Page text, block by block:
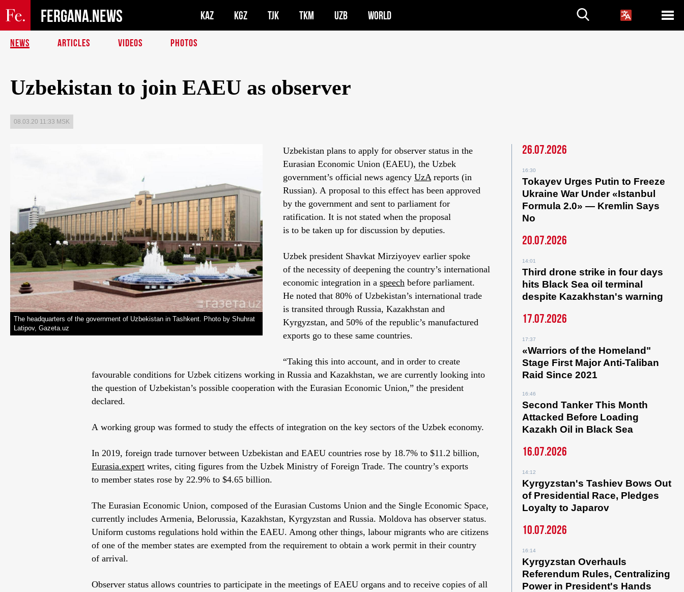
FERGANA.NEWS KAZ KGZ TJK TKM UZB WORLD
NEWS ARTICLES VIDEOS PHOTOS
Uzbekistan to join EAEU as observer
08.03.20 11:33 MSK
The headquarters of the government of Uzbekistan in Tashkent. Photo by Shuhrat
Latipov, Gazeta.uz
Uzbekistan plans to apply for observer status in the
Eurasian Economic Union (EAEU), the Uzbek
government’s official news agency UzAreports (in
Russian). A proposal to this effect has been approved
by the government and sent to parliament for
ratification. It is not stated when the proposal
is to be taken up for discussion by deputies.
Uzbek president Shavkat Mirziyoyev earlier spoke
of the necessity of deepening the country’s international
economic integration in a speech before parliament.
He noted that 80% of Uzbekistan’s international trade
is transited through Russia, Kazakhstan and
Kyrgyzstan, and 50% of the republic’s manufactured
exports go to these same countries.
“Taking this into account, and in order to create
favourable conditions for Uzbek citizens working in Russia and Kazakhstan, we are currently looking into
the question of Uzbekistan’s possible cooperation with the Eurasian Economic Union,” the president
declared.
A working group was formed to study the effects of integration on the key sectors of the Uzbek economy.
In 2019, foreign trade turnover between Uzbekistan and EAEU countries rose by 18.7% to $11.2 billion,
Eurasia.expert writes, citing figures from the Uzbek Ministry of Foreign Trade. The country’s exports
to member states rose by 22.9% to $4.65 billion.
The Eurasian Economic Union, composed of the Eurasian Customs Union and the Single Economic Space,
currently includes Armenia, Belorussia, Kazakhstan, Kyrgyzstan and Russia. Moldova has observer status.
Uniform customs regulations hold within the EAEU. Among other things, labour migrants who are citizens
of one of the member states are exempted from the requirement to obtain a work permit in their country
of arrival.
Observer status allows countries to participate in the meetings of EAEU organs and to receive copies of all
26.07.2026
16:30
Tokayev Urges Putin to Freeze
Ukraine War Under «Istanbul
Formula 2.0» — Kremlin Says
No
20.07.2026
14:01
Third drone strike in four days
hits Black Sea oil terminal
despite Kazakhstan's warning
17.07.2026
17:37
«Warriors of the Homeland"
Stage First Major Anti-Taliban
Raid Since 2021
16:46
Second Tanker This Month
Attacked Before Loading
Kazakh Oil in Black Sea
16.07.2026
14:12
Kyrgyzstan's Tashiev Bows Out
of Presidential Race, Pledges
Loyalty to Japarov
10.07.2026
16:14
Kyrgyzstan Overhauls
Referendum Rules, Centralizing
Power in President's Hands